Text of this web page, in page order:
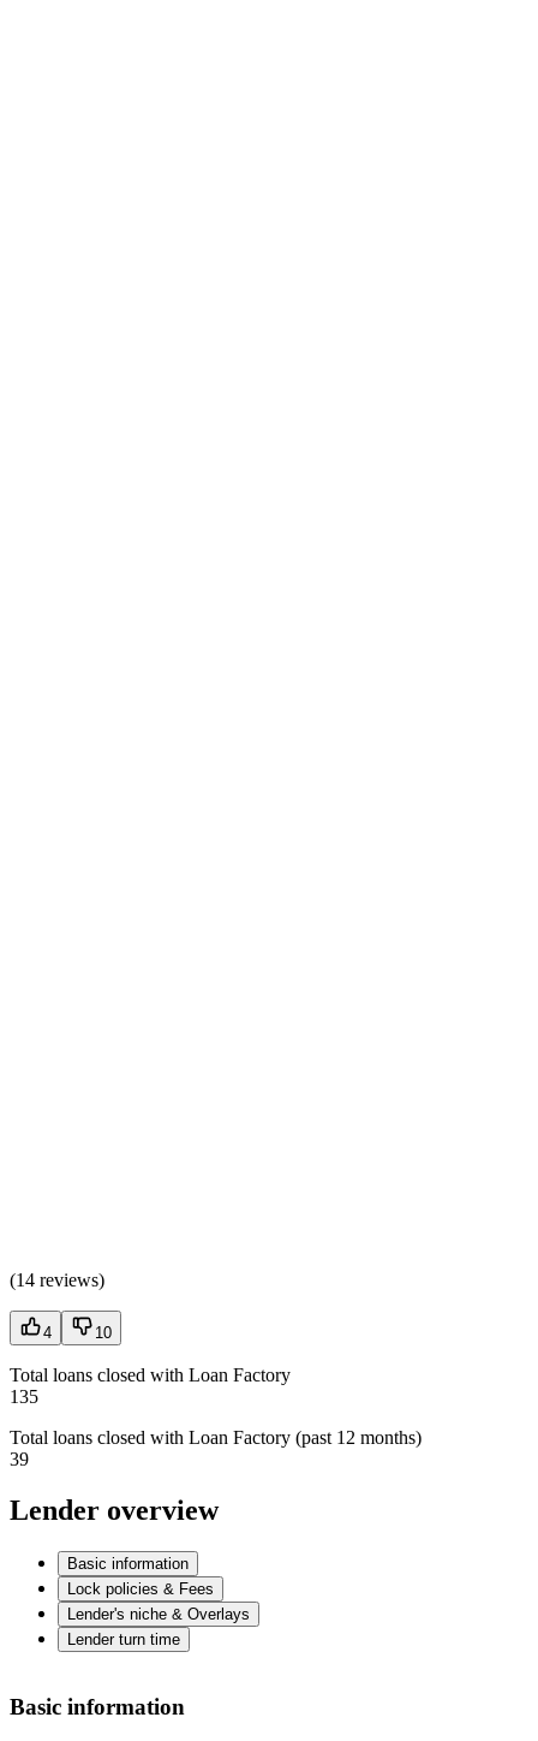
(14 reviews)
4 10
Total loans closed with Loan Factory
135
Total loans closed with Loan Factory (past 12 months)
39
Lender overview
Basic information
Lock policies & Fees
Lender's niche & Overlays
Lender turn time
Basic information